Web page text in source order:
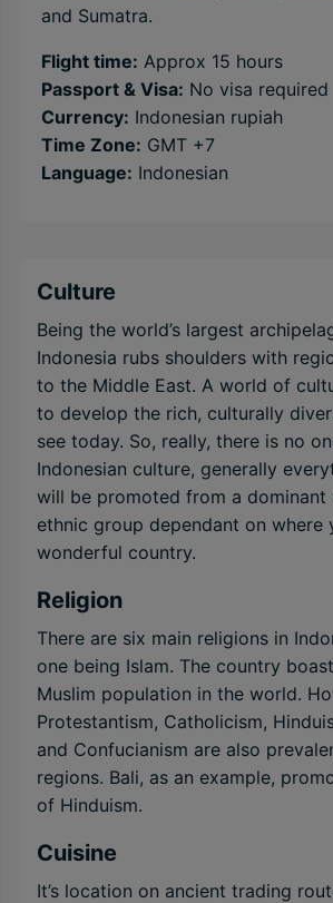
and Sumatra.
Flight time: Approx 15 hours
Passport & Visa: No visa required
Currency: Indonesian rupiah
Time Zone: GMT +7
Language: Indonesian
Culture
Being the world’s largest
Indonesia rubs shoulders with
to the Middle East. A world of
to develop the rich, culturally
see today. So, really, there is no
Indonesian culture, generally
will be promoted from a dominant
ethnic group dependant on where
wonderful country.
Religion
There are six main religions in
one being Islam. The country
Muslim population in the world.
Protestantism, Catholicism,
and Confucianism are also
regions. Bali, as an example,
of Hinduism.
Cuisine
It’s location on ancient trading